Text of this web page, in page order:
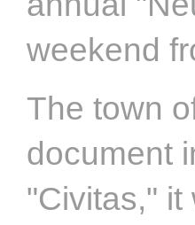
weekend
The town
document
"Civitas," it